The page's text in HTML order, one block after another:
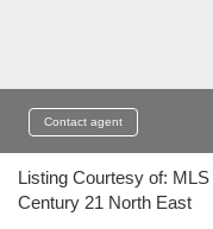
Contact agent
Listing Courtesy of:
Century 21 North East